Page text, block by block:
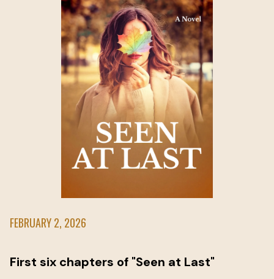
FEBRUARY 2, 2026
First six chapters of "Seen at Last"